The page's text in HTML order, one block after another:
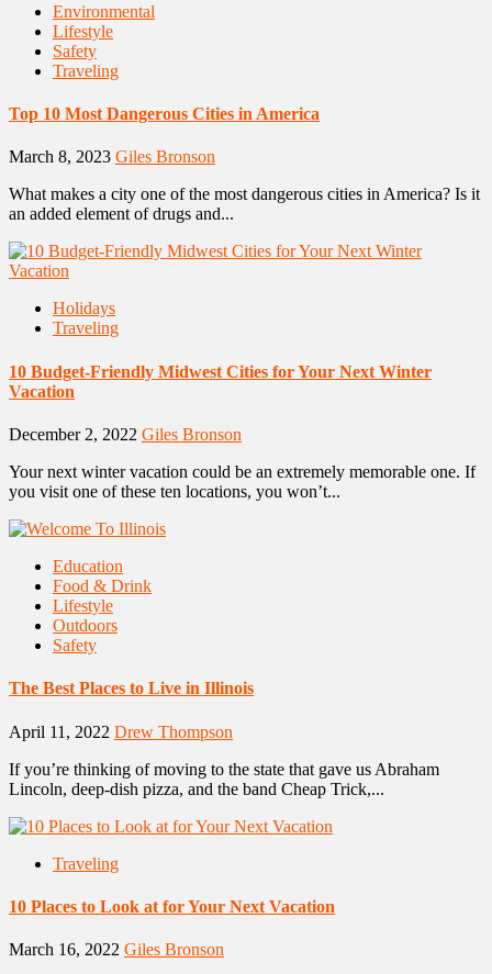
Environmental
Lifestyle
Safety
Traveling
Top 10 Most Dangerous Cities in America
March 8, 2023 Giles Bronson
What makes a city one of the most dangerous cities in America? Is it
an added element of drugs and...
Holidays
Traveling
10 Budget-Friendly Midwest Cities for Your Next Winter
Vacation
December 2, 2022 Giles Bronson
Your next winter vacation could be an extremely memorable one. If
you visit one of these ten locations, you won’t...
Education
Food & Drink
Lifestyle
Outdoors
Safety
The Best Places to Live in Illinois
April 11, 2022 Drew Thompson
If you’re thinking of moving to the state that gave us Abraham
Lincoln, deep-dish pizza, and the band Cheap Trick,...
Traveling
10 Places to Look at for Your Next Vacation
March 16, 2022 Giles Bronson